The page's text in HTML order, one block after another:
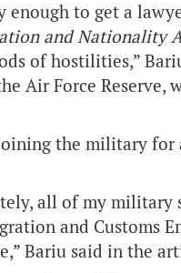
enough to get a
and Nationality
of hostilities,”
Air Force Reserve,
the military for
all of my military
and Customs
Bariu said in the